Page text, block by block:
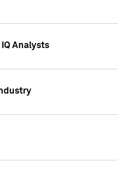
Analysts